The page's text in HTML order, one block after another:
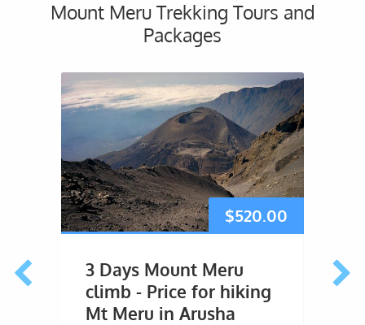
Mount Meru Trekking Tours and
Packages
$520.00
3 Days Mount Meru
climb - Price for hiking
Mt Meru in Arusha
4
Trek